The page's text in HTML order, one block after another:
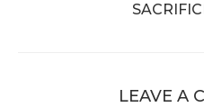
LEAVE A